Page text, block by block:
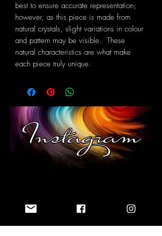
best to ensure accurate representation;
however, as this piece is made from
natural crystals, slight variations in colour
and pattern may be visible. These
natural characteristics are what make
each piece truly unique.